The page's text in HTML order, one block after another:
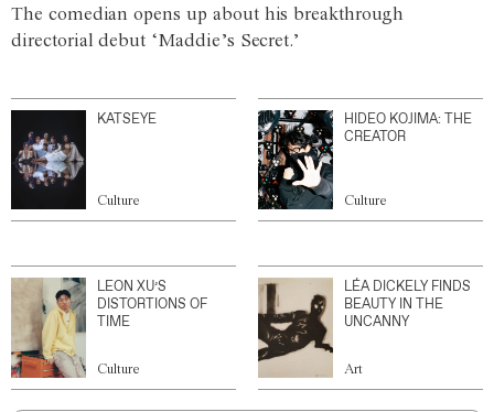
The comedian opens up about his breakthrough
directorial debut ‘Maddie’s Secret.’
KATSEYE
Culture
HIDEO KOJIMA: THE
CREATOR
Culture
LEON XU’S
DISTORTIONS OF
TIME
Culture
LÉA DICKELY FINDS
BEAUTY IN THE
UNCANNY
Art